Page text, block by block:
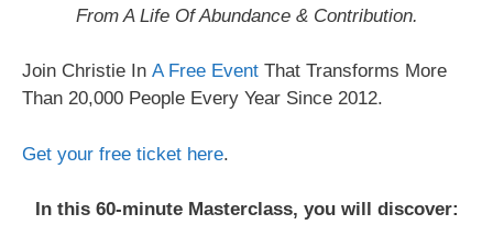
From A Life Of Abundance & Contribution.
Join Christie In A Free Event That Transforms More
Than 20,000 People Every Year Since 2012.
Get your free ticket here.
In this 60-minute Masterclass, you will discover: